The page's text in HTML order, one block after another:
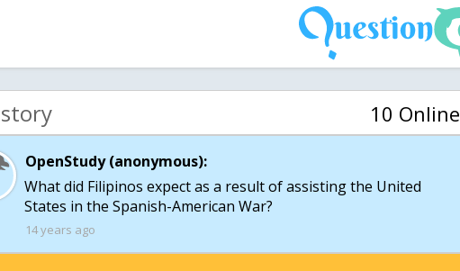
10 Online
OpenStudy (anonymous):
What did Filipinos expect as a result of assisting the United
States in the Spanish-American War?
14 years ago